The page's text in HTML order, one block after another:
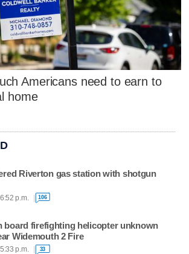
Americans need to earn to
home
Riverton gas station with shotgun
p.m. 106
board firefighting helicopter unknown
Widemouth 2 Fire
p.m. 33